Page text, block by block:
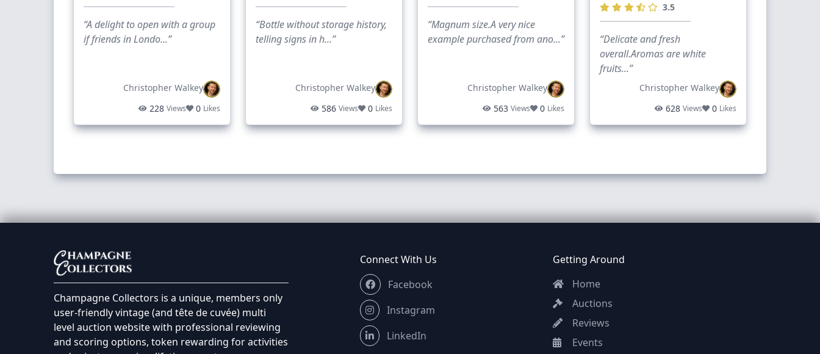
“A delight to open with a group
if friends in Londo...”
Christopher Walkey
228 Views 0 Likes
“Bottle without storage history,
telling signs in h...”
Christopher Walkey
586 Views 0 Likes
“Magnum size.A very nice
example purchased from ano...”
Christopher Walkey
563 Views 0 Likes
3.5
“Delicate and fresh
overall.Aromas are white
fruits...”
Christopher Walkey
628 Views 0 Likes
Champagne Collectors is a unique, members only
user-friendly vintage (and tête de cuvée) multi
level auction website with professional reviewing
and scoring options, token rewarding for activities
Connect With Us
Facebook
Instagram
LinkedIn
Getting Around
Home
Auctions
Reviews
Events